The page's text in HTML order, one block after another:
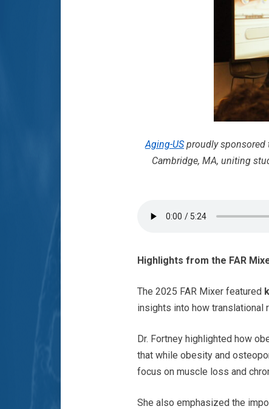
Aging-USproudly sponsored
Cambridge, MA, uniting
Highlights from the FAR
The 2025 FAR Mixer featured
insights into how translational
Dr. Fortney highlighted how
that while obesity and
focus on muscle loss and
She also emphasized the